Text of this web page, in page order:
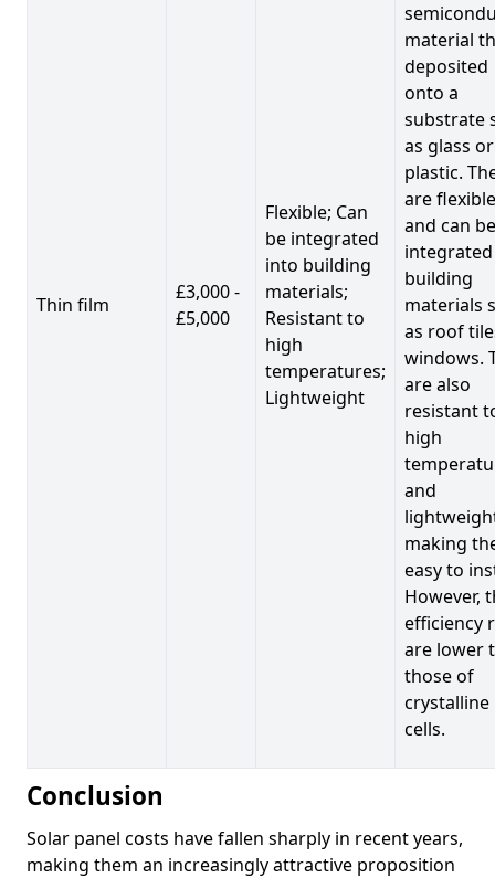
Thin film
£3,000 -
£5,000
Flexible; Can
be integrated
into building
materials;
Resistant to
high
temperatures;
Lightweight
material
deposited
onto a
substrate
as glass or
plastic.
are flexible
and can be
building
materials
as roof
windows.
are also
resistant
high
and
making
easy to
However,
efficiency
are lower
those of
crystalline
cells.
Conclusion
Solar panel costs have fallen sharply in recent years,
making them an increasingly attractive proposition